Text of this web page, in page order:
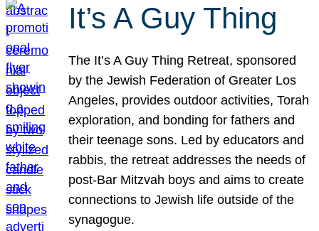
It’s A Guy Thing
The It’s A Guy Thing Retreat, sponsored
by the Jewish Federation of Greater Los
Angeles, provides outdoor activities, Torah
exploration, and bonding for fathers and
their teenage sons. Led by educators and
rabbis, the retreat addresses the needs of
post-Bar Mitzvah boys and aims to create
connections to Jewish life outside of the
synagogue.